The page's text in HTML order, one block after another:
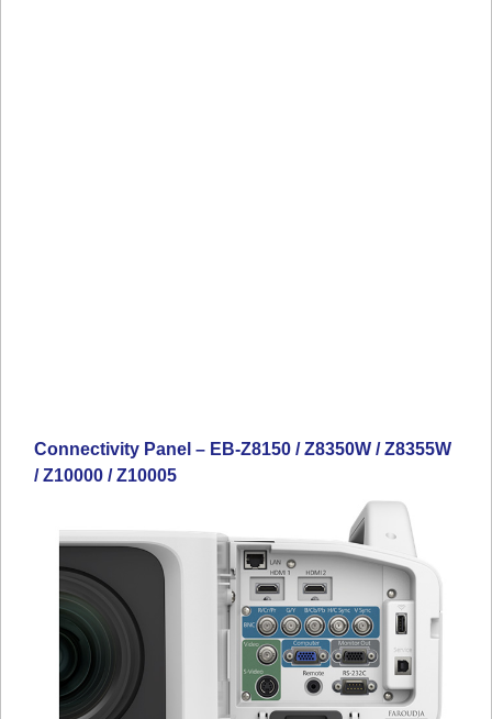
Connectivity Panel – EB-Z8150 / Z8350W / Z8355W
/ Z10000 / Z10005